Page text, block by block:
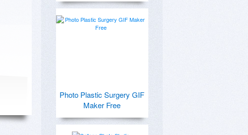
Photo Plastic Surgery GIF
Maker Free